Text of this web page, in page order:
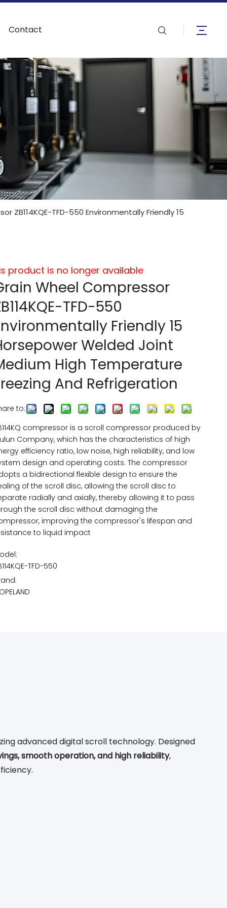
Contact
ZB114KQE-TFD-550 Environmentally Friendly 15
product is no longer available
Wheel Compressor
TFD-550
Friendly 15
Welded Joint
High Temperature
And Refrigeration
to:
compressor is a scroll compressor produced by
Company, which has the characteristics of high
efficiency ratio, low noise, high reliability, and low
design and operating costs. The compressor
a bidirectional flexible design to ensure the
of the scroll disc, allowing the scroll disc to
radially and axially, thereby allowing it to pass
the scroll disc without damaging the
improving the compressor's lifespan and
to liquid impact
TFD-550
advanced digital scroll technology. Designed
smooth operation, and high reliability,